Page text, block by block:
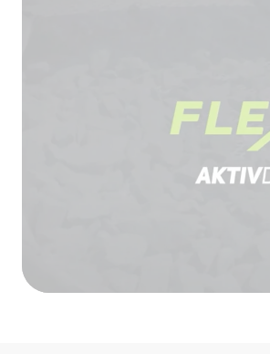
content that
Please review
to